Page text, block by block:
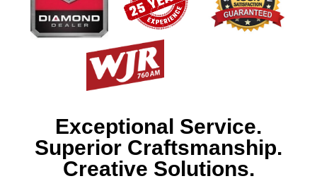
Exceptional Service.
Superior Craftsmanship.
Creative Solutions.